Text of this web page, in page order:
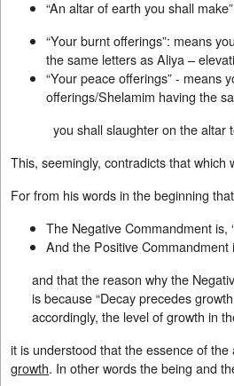
“An altar of earth you shall
“Your burnt offerings”: means
the same letters as Aliya –
“Your peace offerings” - means
offerings/Shelamim having the
you shall slaughter on the altar
This, seemingly, contradicts that which
For from his words in the beginning
The Negative Commandment is,
And the Positive Commandment
and that the reason why the
is because “Decay precedes
accordingly, the level of growth in
it is understood that the essence of
growth. In other words the being and